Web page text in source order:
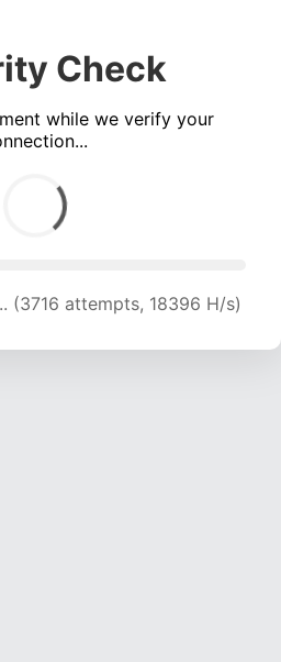
Check
while we verify your
(4890 attempts, 16139 H/s)